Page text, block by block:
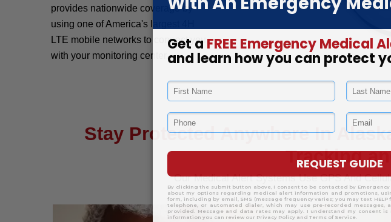
provides nationwide coverage by
using one of America's largest 4H
LTE mobile networks to connect you
with your monitoring center.
Stay Protected Anywhere In
Tracking
Our Medical Alert Systems Use GPS And